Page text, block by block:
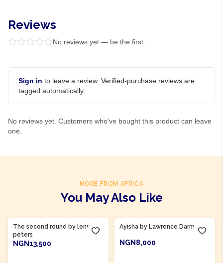
Reviews
No reviews yet — be the first.
Sign in to leave a review. Verified-purchase reviews are
tagged automatically.
No reviews yet. Customers who've bought this product can leave
one.
MORE FROM AFRICA
You May Also Like
The second round by lenrie
peters
NGN13,500
Ayisha by Lawrence Darmani
NGN8,000